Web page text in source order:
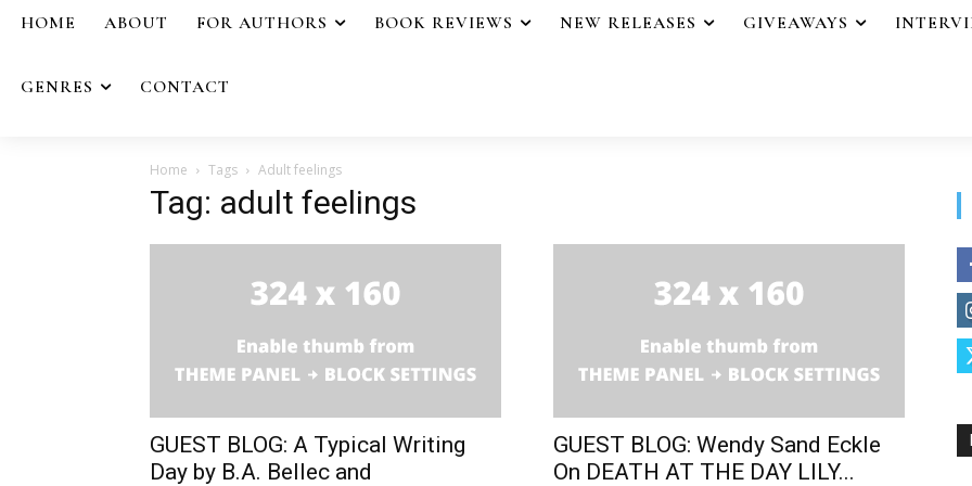
HOME ABOUT FOR AUTHORS BOOK REVIEWS NEW RELEASES GIVEAWAYS
GENRES CONTACT
Home Tags Adult feelings
Tag: adult feelings
GUEST BLOG: A Typical Writing
Day by B.A. Bellec and
GUEST BLOG: Wendy Sand Eckle
On DEATH AT THE DAY LILY...